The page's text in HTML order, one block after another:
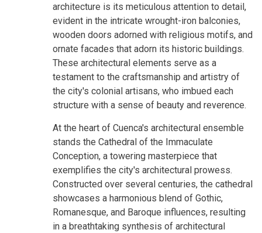
architecture is its meticulous attention to detail,
evident in the intricate wrought-iron balconies,
wooden doors adorned with religious motifs, and
ornate facades that adorn its historic buildings.
These architectural elements serve as a
testament to the craftsmanship and artistry of
the city's colonial artisans, who imbued each
structure with a sense of beauty and reverence.
At the heart of Cuenca's architectural ensemble
stands the Cathedral of the Immaculate
Conception, a towering masterpiece that
exemplifies the city's architectural prowess.
Constructed over several centuries, the cathedral
showcases a harmonious blend of Gothic,
Romanesque, and Baroque influences, resulting
in a breathtaking synthesis of architectural